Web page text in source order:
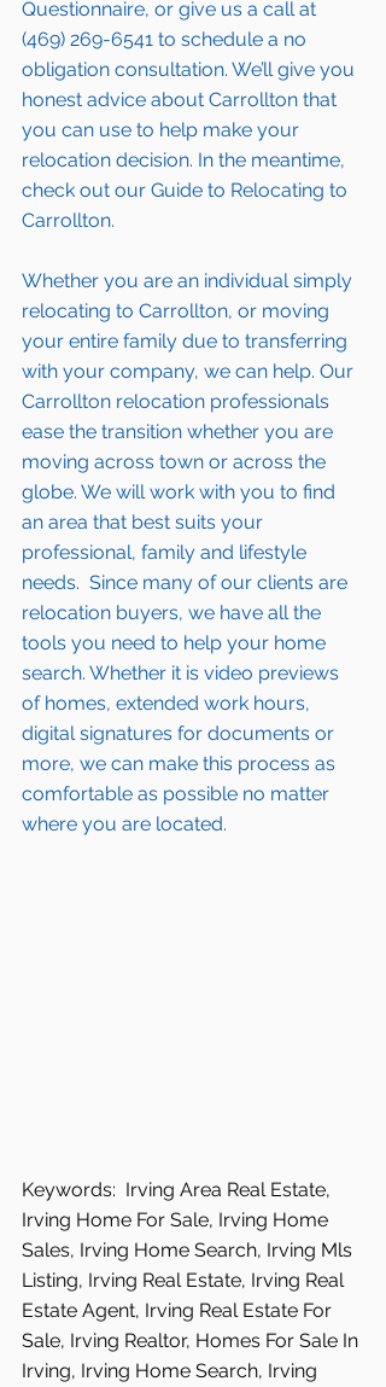
Questionnaire, or give us a call at
(469) 269-6541 to schedule a no
obligation consultation. We’ll give you
honest advice about Carrollton that
you can use to help make your
relocation decision. In the meantime,
check out our Guide to Relocating to
Carrollton.
Whether you are an individual simply
relocating to Carrollton, or moving
your entire family due to transferring
with your company, we can help. Our
Carrollton relocation professionals
ease the transition whether you are
moving across town or across the
globe. We will work with you to find
an area that best suits your
professional, family and lifestyle
needs.  Since many of our clients are
relocation buyers, we have all the
tools you need to help your home
search. Whether it is video previews
of homes, extended work hours,
digital signatures for documents or
more, we can make this process as
comfortable as possible no matter
where you are located.
Keywords:  Irving Area Real Estate,
Irving Home For Sale, Irving Home
Sales, Irving Home Search, Irving Mls
Listing, Irving Real Estate, Irving Real
Estate Agent, Irving Real Estate For
Sale, Irving Realtor, Homes For Sale In
Irving, Irving Home Search, Irving